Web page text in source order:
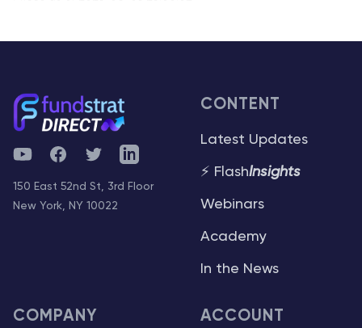
YouTubeFacebookTwitterTelegram
150 East 52nd St, 3rd Floor
New York, NY 10022
CONTENT
Latest Updates
⚡ FlashInsights
Webinars
Academy
In the News
COMPANY ACCOUNT